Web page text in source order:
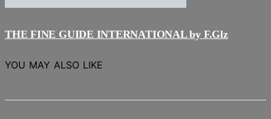
THE FINE GUIDE INTERNATIONAL by F.Glz
YOU MAY ALSO LIKE